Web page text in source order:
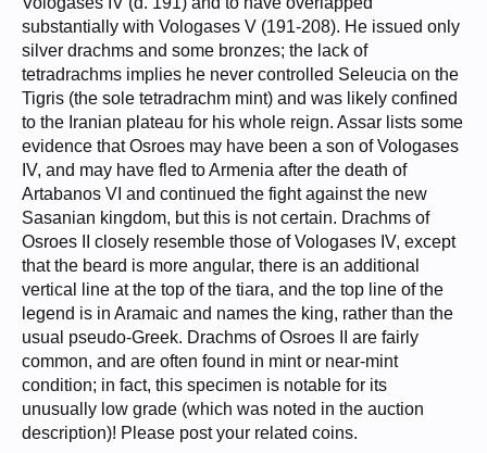
substantially with Vologases V (191-208). He issued only
silver drachms and some bronzes; the lack of
tetradrachms implies he never controlled Seleucia on the
Tigris (the sole tetradrachm mint) and was likely confined
to the Iranian plateau for his whole reign. Assar lists some
evidence that Osroes may have been a son of Vologases
IV, and may have fled to Armenia after the death of
Artabanos VI and continued the fight against the new
Sasanian kingdom, but this is not certain. Drachms of
Osroes II closely resemble those of Vologases IV, except
that the beard is more angular, there is an additional
vertical line at the top of the tiara, and the top line of the
legend is in Aramaic and names the king, rather than the
usual pseudo-Greek. Drachms of Osroes II are fairly
common, and are often found in mint or near-mint
condition; in fact, this specimen is notable for its
unusually low grade (which was noted in the auction
description)! Please post your related coins.